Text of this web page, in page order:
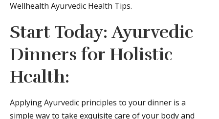
Wellhealth Ayurvedic Health Tips.
Start Today: Ayurvedic
Dinners for Holistic
Health:
Applying Ayurvedic principles to your dinner is a
simple way to take exquisite care of your body and